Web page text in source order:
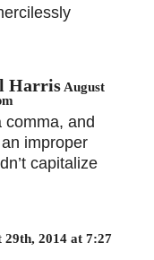
Harris August
comma, and
improper
capitalize
29th, 2014 at 7:27